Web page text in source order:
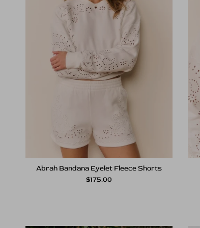
Abrah Bandana Eyelet Fleece Shorts
Regular price
$175.00